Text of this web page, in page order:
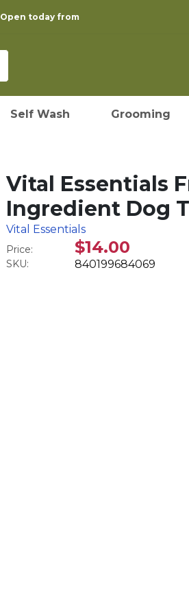
Open today from
Self Wash Grooming
Vital Essentials
Ingredient Dog
Vital Essentials
Price: $14.00
SKU: 840199684069